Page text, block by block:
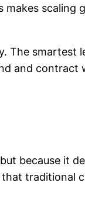
scaling
The smartest
and contract
because it
traditional